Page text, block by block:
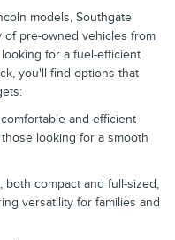
models, Southgate
of pre-owned vehicles from
for a fuel-efficient
you'll find options that
and efficient
looking for a smooth
both compact and full-sized,
versatility for families and